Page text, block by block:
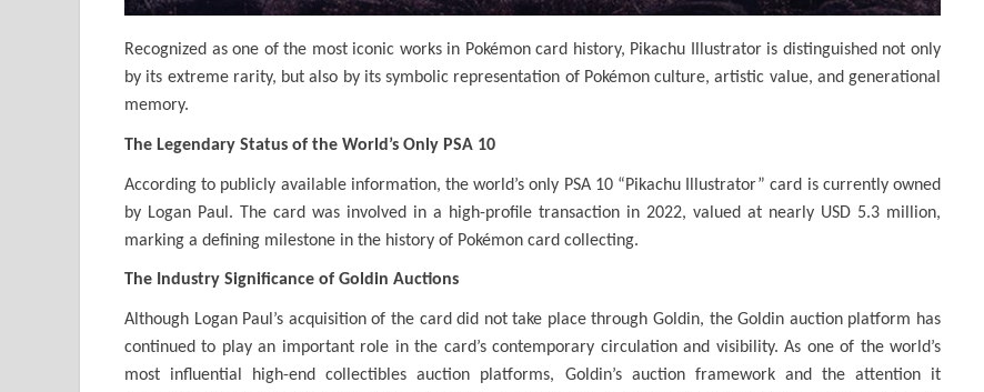
Recognized as one of the most iconic works in Pokémon card history, Pikachu Illustrator is distinguished not only
by its extreme rarity, but also by its symbolic representation of Pokémon culture, artistic value, and generational
memory.
The Legendary Status of the World’s Only PSA 10
According to publicly available information, the world’s only PSA 10 “Pikachu Illustrator” card is currently owned
by Logan Paul. The card was involved in a high-profile transaction in 2022, valued at nearly USD 5.3 million,
marking a defining milestone in the history of Pokémon card collecting.
The Industry Significance of Goldin Auctions
Although Logan Paul’s acquisition of the card did not take place through Goldin, the Goldin auction platform has
continued to play an important role in the card’s contemporary circulation and visibility. As one of the world’s
most influential high-end collectibles auction platforms, Goldin’s auction framework and the attention it